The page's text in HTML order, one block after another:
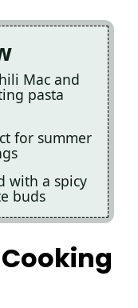
Mac and
pasta
for summer
with a spicy
buds